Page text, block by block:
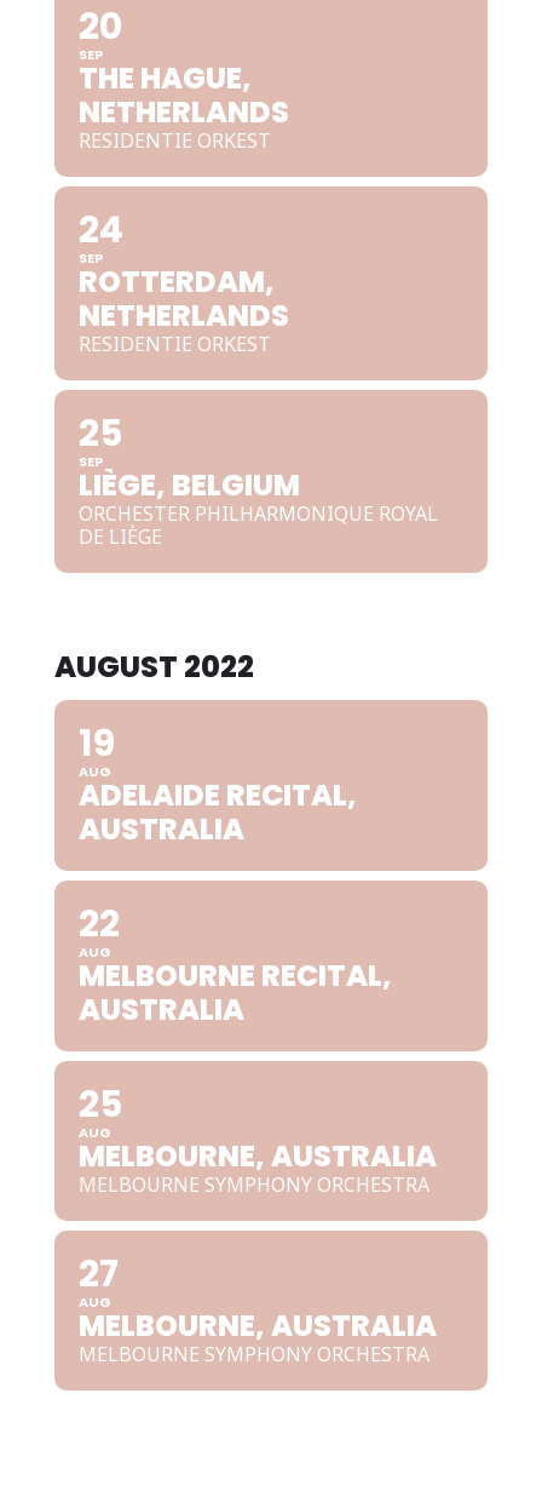
20
SEP
THE HAGUE,
NETHERLANDS
RESIDENTIE ORKEST
24
SEP
ROTTERDAM,
NETHERLANDS
RESIDENTIE ORKEST
25
SEP
LIÈGE, BELGIUM
ORCHESTER PHILHARMONIQUE ROYAL
DE LIÈGE
AUGUST 2022
19
AUG
ADELAIDE RECITAL,
AUSTRALIA
22
AUG
MELBOURNE RECITAL,
AUSTRALIA
25
AUG
MELBOURNE, AUSTRALIA
MELBOURNE SYMPHONY ORCHESTRA
27
AUG
MELBOURNE, AUSTRALIA
MELBOURNE SYMPHONY ORCHESTRA